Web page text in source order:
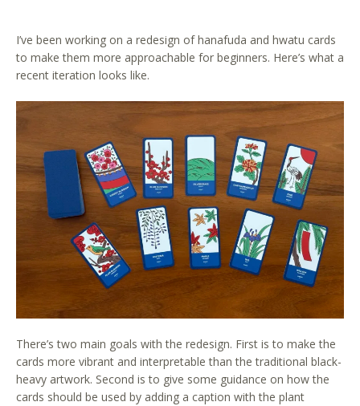
I’ve been working on a redesign of hanafuda and hwatu cards
to make them more approachable for beginners. Here’s what a
recent iteration looks like.
There’s two main goals with the redesign. First is to make the
cards more vibrant and interpretable than the traditional black-
heavy artwork. Second is to give some guidance on how the
cards should be used by adding a caption with the plant